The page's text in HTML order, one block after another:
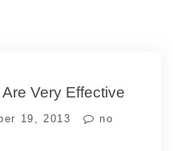
Very Effective
19, 2013
no